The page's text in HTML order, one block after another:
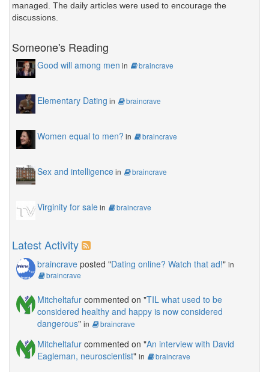
managed. The daily articles were used to encourage the
discussions.
Someone's Reading
Good will among men in braincrave
Elementary Dating in braincrave
Women equal to men? in braincrave
Sex and intelligencein braincrave
Virginity for salein braincrave
Latest Activity
braincrave posted "Dating online? Watch that ad!" in
braincrave
Mitcheltafur commented on "TIL what used to be
considered healthy and happy is now considered
dangerous" in braincrave
Mitcheltafur commented on "An interview with David
Eagleman, neuroscientist" in braincrave